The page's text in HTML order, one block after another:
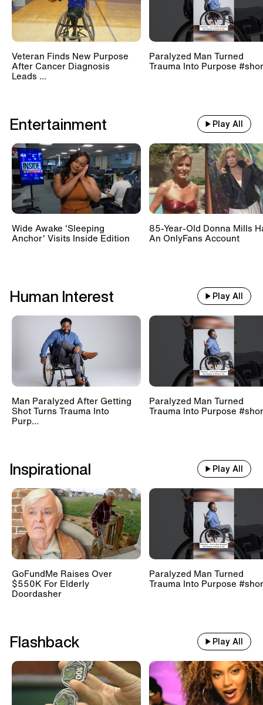
Veteran Finds New Purpose
After Cancer Diagnosis
Leads ...
Paralyzed Man Turned
Trauma Into Purpose
Entertainment Play All
Wide Awake 'Sleeping
Anchor' Visits Inside Edition
85-Year-Old Donna Mills
An OnlyFans Account
Human Interest Play All
Man Paralyzed After Getting
Shot Turns Trauma Into
Purp...
Paralyzed Man Turned
Trauma Into Purpose
Inspirational Play All
GoFundMe Raises Over
$550K For Elderly
Doordasher
Paralyzed Man Turned
Trauma Into Purpose
Flashback Play All